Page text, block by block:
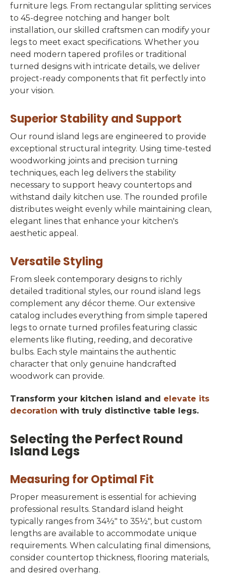
furniture legs. From rectangular splitting services
to 45-degree notching and hanger bolt
installation, our skilled craftsmen can modify your
legs to meet exact specifications. Whether you
need modern tapered profiles or traditional
turned designs with intricate details, we deliver
project-ready components that fit perfectly into
your vision.
Superior Stability and Support
Our round island legs are engineered to provide
exceptional structural integrity. Using time-tested
woodworking joints and precision turning
techniques, each leg delivers the stability
necessary to support heavy countertops and
withstand daily kitchen use. The rounded profile
distributes weight evenly while maintaining clean,
elegant lines that enhance your kitchen's
aesthetic appeal.
Versatile Styling
From sleek contemporary designs to richly
detailed traditional styles, our round island legs
complement any décor theme. Our extensive
catalog includes everything from simple tapered
legs to ornate turned profiles featuring classic
elements like fluting, reeding, and decorative
bulbs. Each style maintains the authentic
character that only genuine handcrafted
woodwork can provide.
Transform your kitchen island and elevate its
decoration with truly distinctive table legs.
Selecting the Perfect Round
Island Legs
Measuring for Optimal Fit
Proper measurement is essential for achieving
professional results. Standard island height
typically ranges from 34½" to 35½", but custom
lengths are available to accommodate unique
requirements. When calculating final dimensions,
consider countertop thickness, flooring materials,
and desired overhang.